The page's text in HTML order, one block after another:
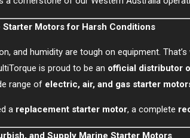
Starter Motors for Harsh Conditions
and humidity are tough on equipment.
is proud to be an official distributor
range of electric, air, and gas starter
a replacement starter motor, a complete
and Supply Marine Starter Motors